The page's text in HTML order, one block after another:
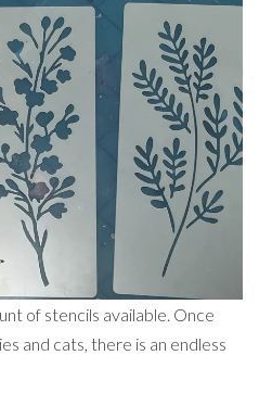
of stencils available. Once
and cats, there is an endless